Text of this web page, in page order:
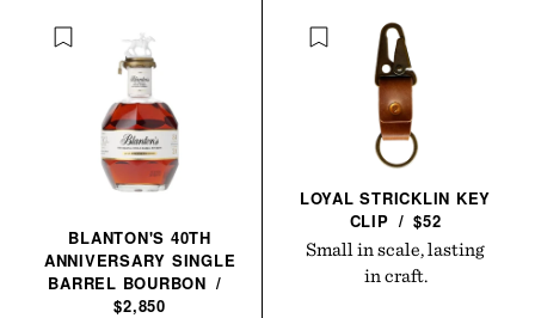
BLANTON'S 40TH
ANNIVERSARY SINGLE
BARREL BOURBON /
$2,850
LOYAL STRICKLIN KEY
CLIP / $52
Small in scale, lasting
in craft.